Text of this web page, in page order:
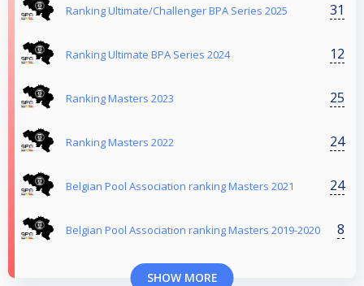
Ranking Ultimate/Challenger BPA Series 2025 31
Ranking Ultimate BPA Series 2024 12
Ranking Masters 2023 25
Ranking Masters 2022 24
Belgian Pool Association ranking Masters 2021 24
Belgian Pool Association ranking Masters 2019-2020 8
SHOW MORE